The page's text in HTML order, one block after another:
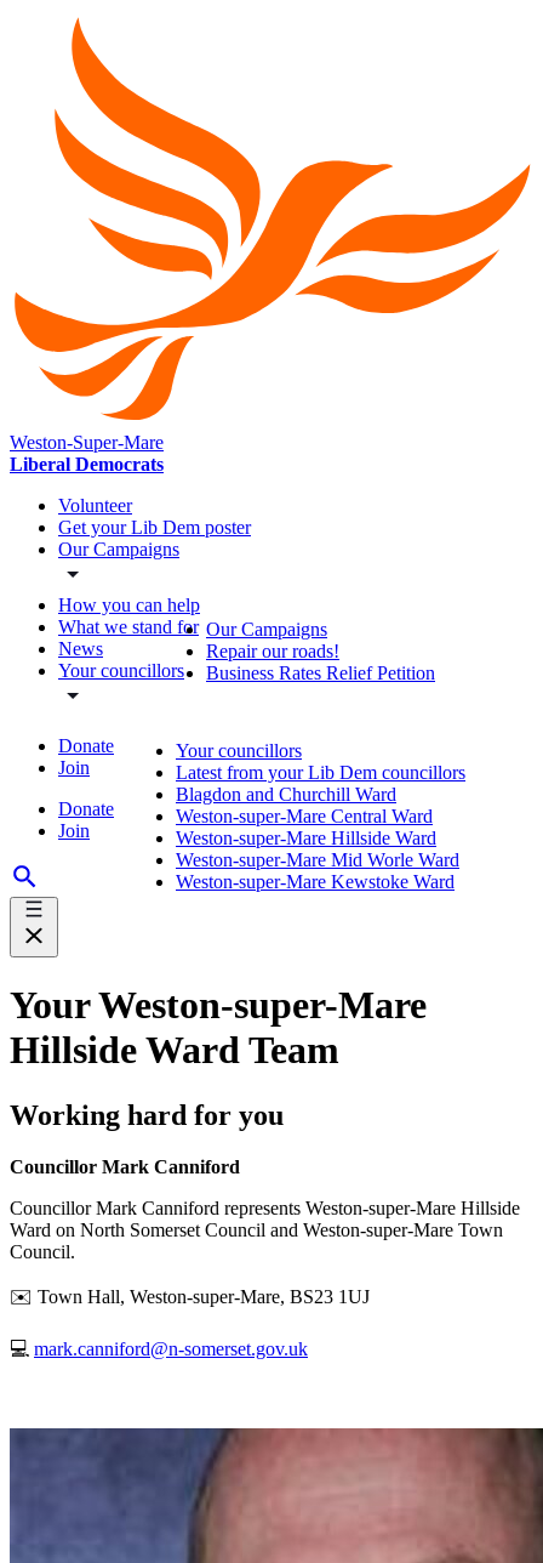
Weston-Super-Mare
Liberal Democrats
Volunteer
Get your Lib Dem poster
Our Campaigns
How you can help
What we stand for
News
Your councillors
Donate
Join
Donate
Join
Our Campaigns
Repair our roads!
Business Rates Relief Petition
Your councillors
Latest from your Lib Dem councillors
Blagdon and Churchill Ward
Weston-super-Mare Central Ward
Weston-super-Mare Hillside Ward
Weston-super-Mare Mid Worle Ward
Weston-super-Mare Kewstoke Ward
Your Weston-super-Mare
Hillside Ward Team
Working hard for you
Councillor Mark Canniford
Councillor Mark Canniford represents Weston-super-Mare Hillside
Ward on North Somerset Council and Weston-super-Mare Town
Council.
✉️ Town Hall, Weston-super-Mare, BS23 1UJ
💻 mark.canniford@n-somerset.gov.uk